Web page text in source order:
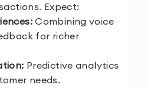
Expect:
Combining voice
for richer
Predictive analytics
needs.